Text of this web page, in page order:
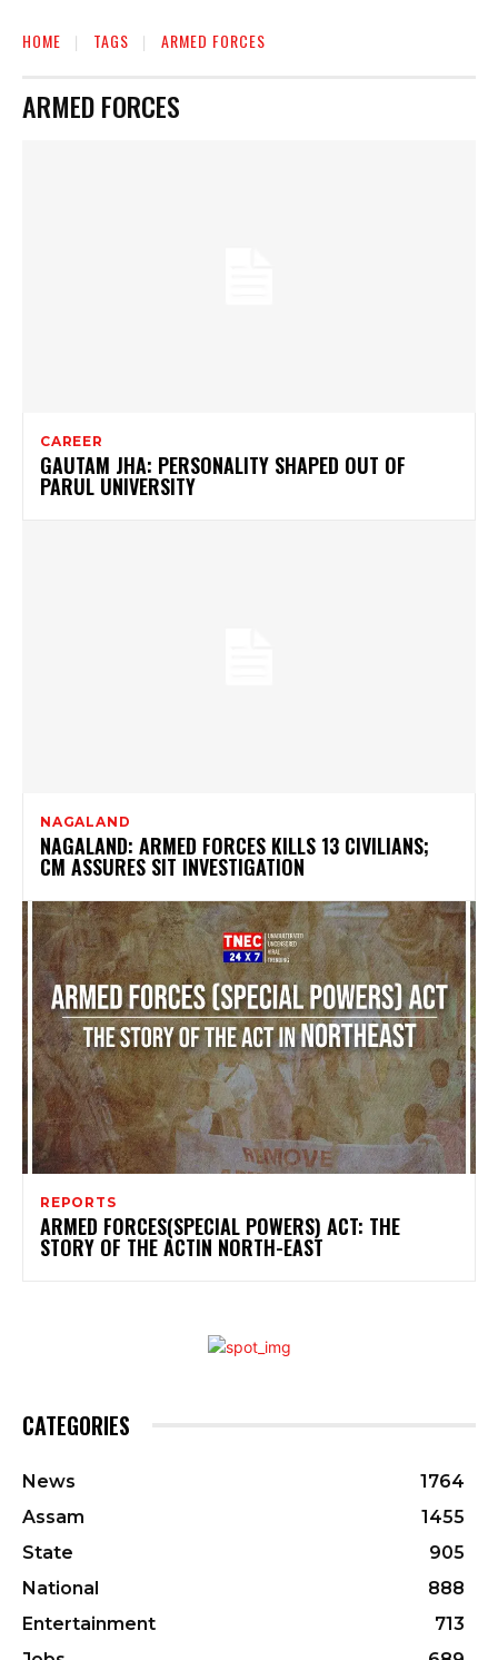
HOME TAGS ARMED FORCES
ARMED FORCES
CAREER
GAUTAM JHA: PERSONALITY SHAPED OUT OF
PARUL UNIVERSITY
NAGALAND
NAGALAND: ARMED FORCES KILLS 13 CIVILIANS;
CM ASSURES SIT INVESTIGATION
REPORTS
ARMED FORCES(SPECIAL POWERS) ACT: THE
STORY OF THE ACTIN NORTH-EAST
CATEGORIES
News
1764
Assam
1455
State
905
National
888
Entertainment
713